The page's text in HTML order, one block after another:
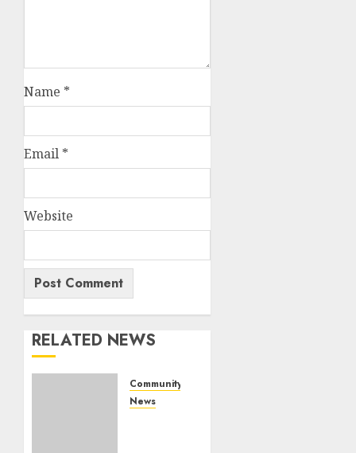
Name *
Email *
Website
RELATED NEWS
Community
News